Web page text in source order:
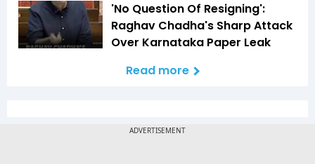
'No Question Of Resigning':
Raghav Chadha's Sharp Attack
Over Karnataka Paper Leak
Read more